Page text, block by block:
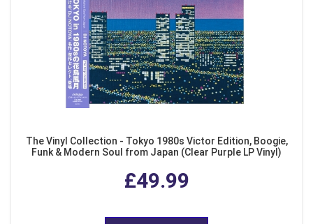
The Vinyl Collection - Tokyo 1980s Victor Edition, Boogie,
Funk & Modern Soul from Japan (Clear Purple LP Vinyl)
£49.99